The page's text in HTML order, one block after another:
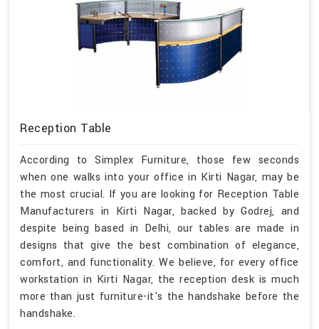
Reception Table
According to Simplex Furniture, those few seconds
when one walks into your office in Kirti Nagar, may be
the most crucial. If you are looking for Reception Table
Manufacturers in Kirti Nagar, backed by Godrej, and
despite being based in Delhi, our tables are made in
designs that give the best combination of elegance,
comfort, and functionality. We believe, for every office
workstation in Kirti Nagar, the reception desk is much
more than just furniture-it's the handshake before the
handshake.